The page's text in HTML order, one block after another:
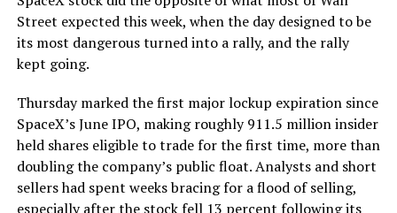
The Boring Company said Liner Truck 3 is piloted
remotely out of its Global Operations Control Center in
Texas, extending the Zero-People-In-Tunnel approach
version of a ZPIT liner truck was already tested at the
company’s Bastrop, Texas research tunnels, and a
factory tour released last month showed an employee
flying a fully loaded liner truck with a PlayStation
controller. Liner Truck 3 looks like the production
version of that same idea, cleaned up and pushed into
Street expected this week, when the day designed to be
its most dangerous turned into a rally, and the rally
kept going.
Thursday marked the first major lockup expiration since
SpaceX’s June IPO, making roughly 911.5 million insider
held shares eligible to trade for the first time, more than
doubling the company’s public float. Analysts and short
sellers had spent weeks bracing for a flood of selling,
especially after the stock fell 13 percent following its